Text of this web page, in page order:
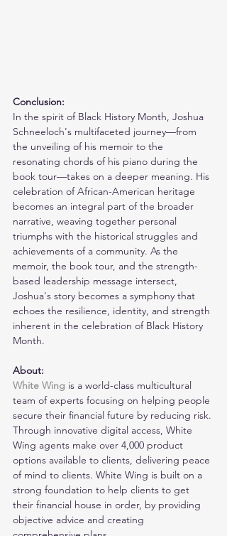
Conclusion:
In the spirit of Black History Month, Joshua
Schneeloch's multifaceted journey—from
the unveiling of his memoir to the
resonating chords of his piano during the
book tour—takes on a deeper meaning. His
celebration of African-American heritage
becomes an integral part of the broader
narrative, weaving together personal
triumphs with the historical struggles and
achievements of a community. As the
memoir, the book tour, and the strength-
based leadership message intersect,
Joshua's story becomes a symphony that
echoes the resilience, identity, and strength
inherent in the celebration of Black History
Month.
About:
White Wing is a world-class multicultural
team of experts focusing on helping people
secure their financial future by reducing risk.
Through innovative digital access, White
Wing agents make over 4,000 product
options available to clients, delivering peace
of mind to clients. White Wing is built on a
strong foundation to help clients to get
their financial house in order, by providing
objective advice and creating